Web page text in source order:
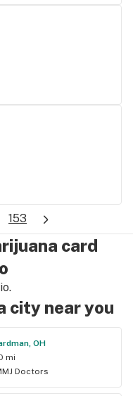
153
card
city near you
OH
mi
Doctors